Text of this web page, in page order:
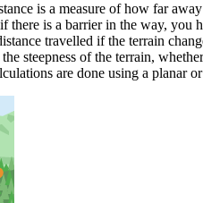
is a measure of how far
is a barrier in the way,
travelled if the terrain
steepness of the terrain,
are done using a planar